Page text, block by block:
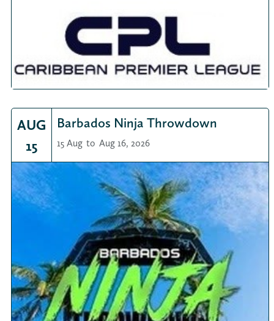
AUG
15
Barbados Ninja Throwdown
15 Aug to Aug 16, 2026